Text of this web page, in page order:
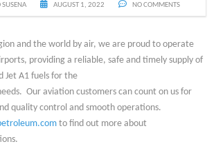
SUSENA AUGUST 1, 2022 NO COMMENTS
and the world by air, we are proud to operate
providing a reliable, safe and timely supply of
Jet A1 fuels for the
Our aviation customers can count on us for
quality control and smooth operations.
to find out more about